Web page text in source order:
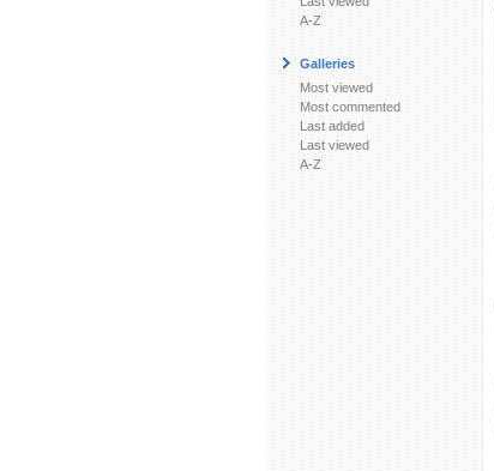
A-Z
Galleries
Most viewed
Most commented
Last added
Last viewed
A-Z